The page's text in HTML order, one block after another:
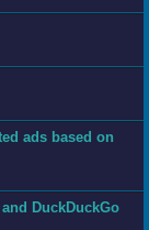
ads based on
DuckDuckGo